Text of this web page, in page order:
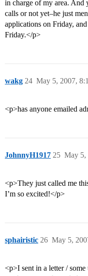
in charge of my area. And
calls or not yet–he just
applications on Friday,
Friday.</p>
wakg May 5, 2007,
24
<p>has anyone emailed
JohnnyH1917 May 5,
25
<p>They just called me
I’m so excited!</p>
sphairistic May 5,
26
<p>I sent in a letter /